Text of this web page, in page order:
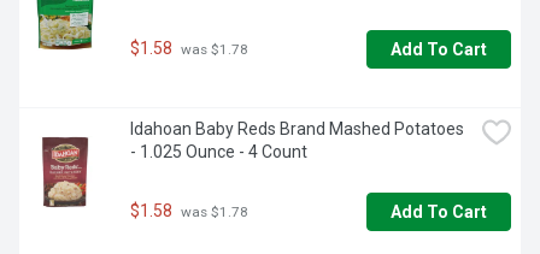
$1.58 was $1.78 Add To Cart
Idahoan Baby Reds Brand Mashed Potatoes
- 1.025 Ounce - 4 Count
$1.58 was $1.78 Add To Cart